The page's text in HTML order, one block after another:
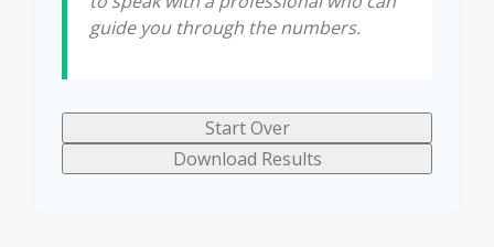
guide you through the numbers.
Start Over
Download Results